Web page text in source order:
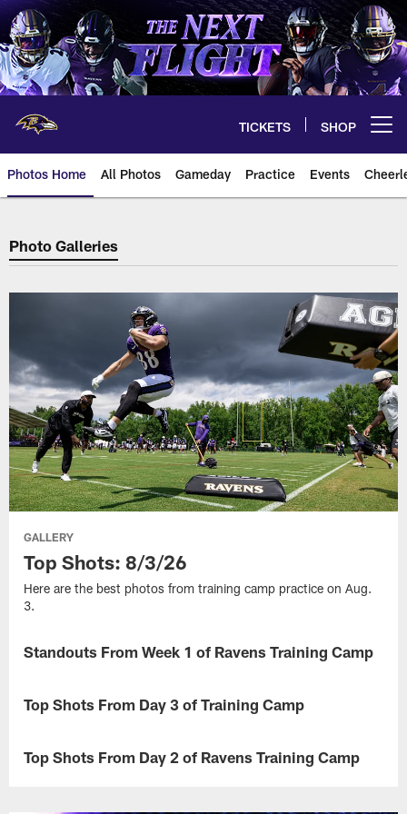
Skip
to
main
content
TICKETS SHOP
Photos Home All Photos Gameday Practice Events
Baltimore Ravens Photos
Photo Galleries
GALLERY
Top Shots: 8/3/26
Here are the best photos from training camp practice on Aug.
3.
GALLERY
Standouts From Week 1 of Ravens Training Camp
got
a
GALLERY
Top Shots From Day 3 of Training Camp
the
GALLERY
Top Shots From Day 2 of Ravens Training Camp